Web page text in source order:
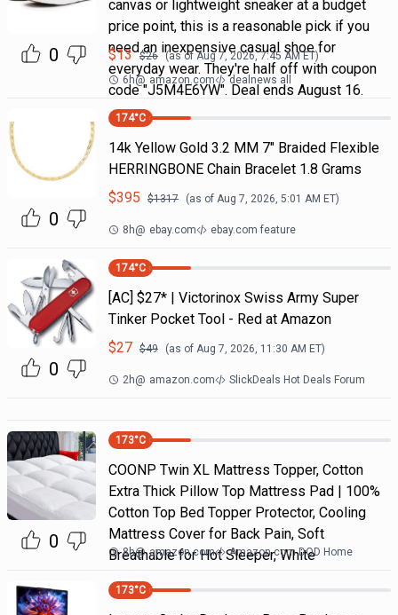
0
canvas or lightweight sneaker at a budget
price point, this is a reasonable pick if you
need an inexpensive casual shoe for
everyday wear. They're half off with coupon
code "J5M4E6YW". Deal ends August 16.
$13 $26 (as of Aug 7, 2026, 7:45 AMET)
6h@ amazon.com dealnews all
0
174°C
14k Yellow Gold 3.2 MM 7" Braided Flexible
HERRINGBONE Chain Bracelet 1.8 Grams
$395 $1317 (as of Aug 7, 2026, 5:01 AM ET)
8h@ ebay.com ebay.com feature
0
174°C
[AC] $27* | Victorinox Swiss Army Super
Tinker Pocket Tool - Red at Amazon
$27 $49 (as of Aug 7, 2026, 11:30 AM ET)
2h@ amazon.com SlickDeals Hot Deals Forum
0
173°C
COONP Twin XL Mattress Topper, Cotton
Extra Thick Pillow Top Mattress Pad | 100%
Cotton Top Bed Topper Protector, Cooling
Mattress Cover for Back Pain, Soft
Breathable for Hot Sleeper, White
8h@ amazon.com Amazon.com DOD Home
173°C